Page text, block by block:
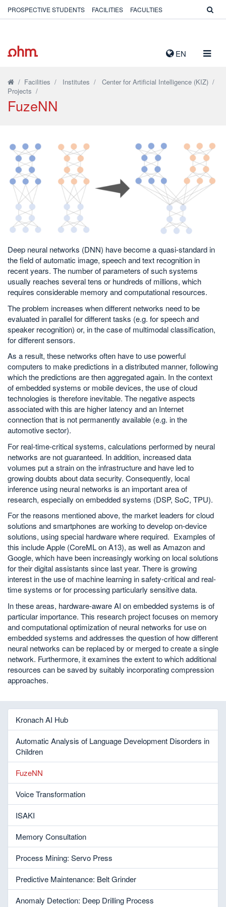
EN
PROSPECTIVE STUDENTS FACILITIES FACULTIES
/ Facilities / Institutes / Center for Artificial Intelligence (KIZ) /
Projects /
FuzeNN
Deep neural networks (DNN) have become a quasi-standard in
the field of automatic image, speech and text recognition in
recent years. The number of parameters of such systems
usually reaches several tens or hundreds of millions, which
requires considerable memory and computational resources.
The problem increases when different networks need to be
evaluated in parallel for different tasks (e.g. for speech and
speaker recognition) or, in the case of multimodal classification,
for different sensors.
As a result, these networks often have to use powerful
computers to make predictions in a distributed manner, following
which the predictions are then aggregated again. In the context
of embedded systems or mobile devices, the use of cloud
technologies is therefore inevitable. The negative aspects
associated with this are higher latency and an Internet
connection that is not permanently available (e.g. in the
automotive sector).
For real-time-critical systems, calculations performed by neural
networks are not guaranteed. In addition, increased data
volumes put a strain on the infrastructure and have led to
growing doubts about data security. Consequently, local
inference using neural networks is an important area of
research, especially on embedded systems (DSP, SoC, TPU).
For the reasons mentioned above, the market leaders for cloud
solutions and smartphones are working to develop on-device
solutions, using special hardware where required. Examples of
this include Apple (CoreML on A13), as well as Amazon and
Google, which have been increasingly working on local solutions
for their digital assistants since last year. There is growing
interest in the use of machine learning in safety-critical and real-
time systems or for processing particularly sensitive data.
In these areas, hardware-aware AI on embedded systems is of
particular importance. This research project focuses on memory
and computational optimization of neural networks for use on
embedded systems and addresses the question of how different
neural networks can be replaced by or merged to create a single
network. Furthermore, it examines the extent to which additional
resources can be saved by suitably incorporating compression
approaches.
Kronach AI Hub
Automatic Analysis of Language Development Disorders in
Children
FuzeNN
Voice Transformation
ISAKI
Memory Consultation
Process Mining: Servo Press
Predictive Maintenance: Belt Grinder
Anomaly Detection: Deep Drilling Process